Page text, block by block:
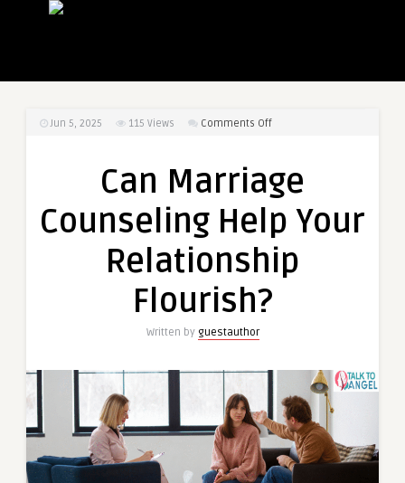
Jun 5, 2025 115 Views Comments Offon
Counseling
Help
Your
Relationship
Flourish?
Can Marriage
Counseling Help Your
Relationship
Flourish?
Written by guestauthor